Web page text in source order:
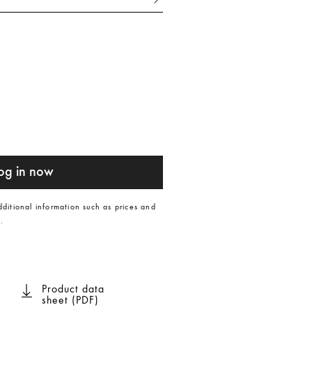
in now
information such as prices and
Product data
sheet (PDF)